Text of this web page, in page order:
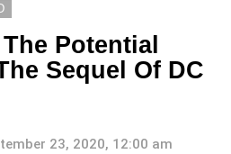
Potential
Sequel Of DC
23, 2020, 12:00 am